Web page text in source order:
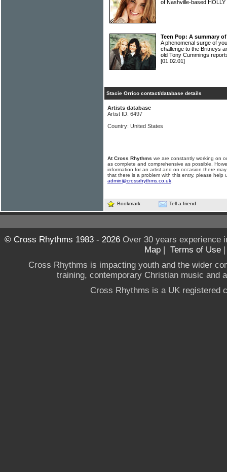
of Nashville-based
Teen Pop: A summary
A phenomenal surge of
challenge to the Britneys
old Tony Cummings
[01.02.01]
Stacie Orrico contact/database details
Artists database
Artist ID: 6497
Country: United States
At Cross Rhythms we are constantly working on
as complete and comprehensive as possible.
information for an artist and on occasion there
that there is a problem with this entry, please help
admin@crossrhythms.co.uk
Bookmark Tell a friend
© Cross Rhythms 1983 - 2026Over 30 years experience
Map | Terms of Use
Cross Rhythms is impacting youth and the wider
training, contemporary Christian music and
Cross Rhythms is a UK registered